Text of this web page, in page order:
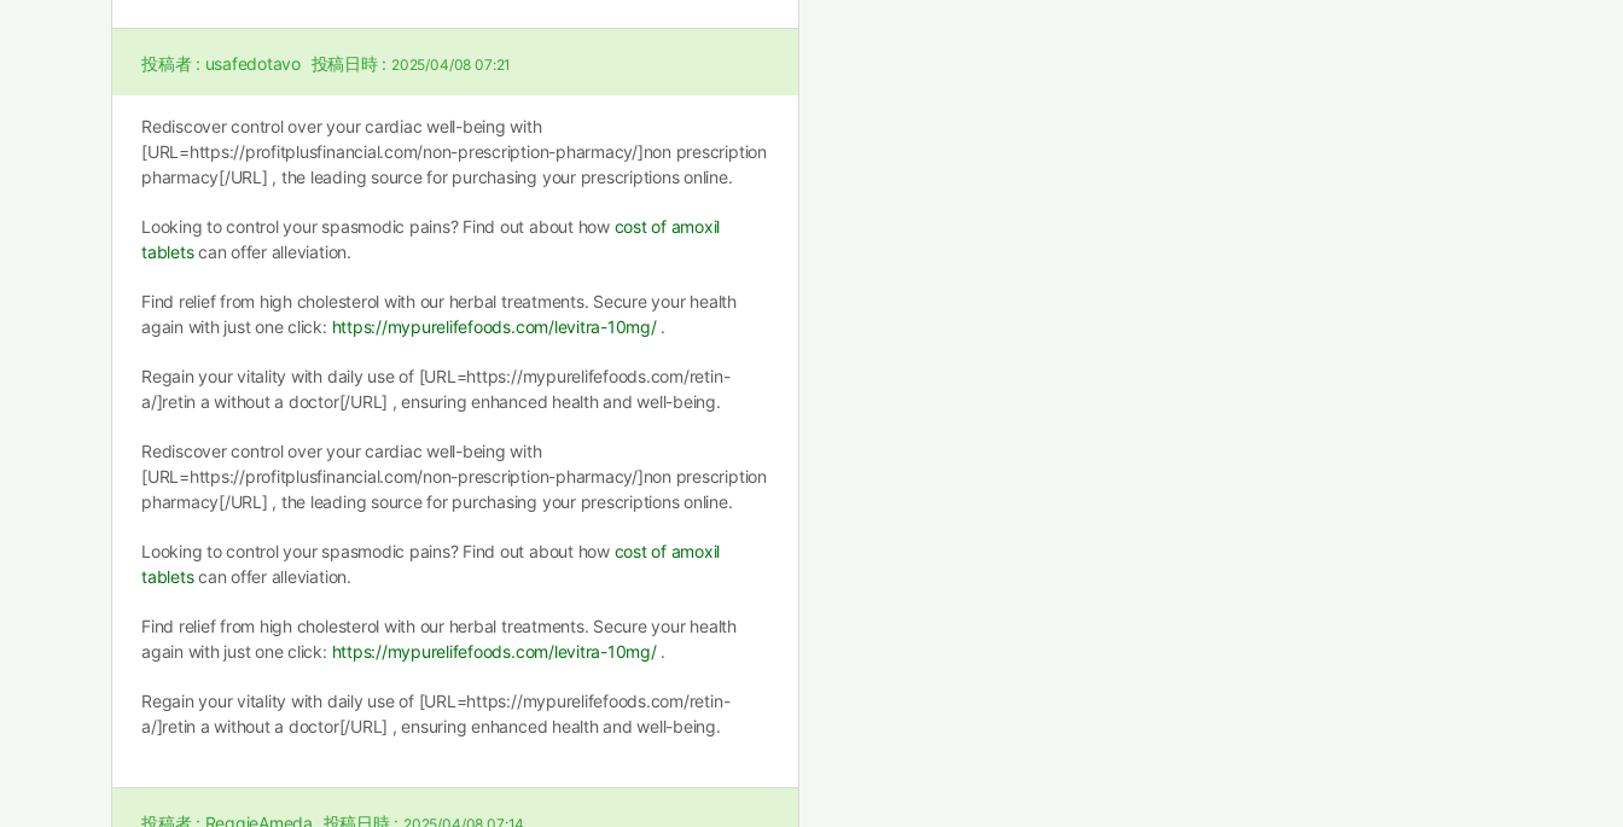
投稿者 : usafedotavo 投稿日時 : 2025/04/08 07:21
Rediscover control over your cardiac well-being with
[URL=https://profitplusfinancial.com/non-prescription-pharmacy/]non prescription
pharmacy[/URL] , the leading source for purchasing your prescriptions online.
Looking to control your spasmodic pains? Find out about how cost of amoxil
tabletscan offer alleviation.
Find relief from high cholesterol with our herbal treatments. Secure your health
again with just one click: https://mypurelifefoods.com/levitra-10mg/.
Regain your vitality with daily use of [URL=https://mypurelifefoods.com/retin-
a/]retin a without a doctor[/URL] , ensuring enhanced health and well-being.
Rediscover control over your cardiac well-being with
[URL=https://profitplusfinancial.com/non-prescription-pharmacy/]non prescription
pharmacy[/URL] , the leading source for purchasing your prescriptions online.
Looking to control your spasmodic pains? Find out about how cost of amoxil
tabletscan offer alleviation.
Find relief from high cholesterol with our herbal treatments. Secure your health
again with just one click: https://mypurelifefoods.com/levitra-10mg/.
Regain your vitality with daily use of [URL=https://mypurelifefoods.com/retin-
a/]retin a without a doctor[/URL] , ensuring enhanced health and well-being.
投稿者 : ReggieAmeda 投稿日時 :